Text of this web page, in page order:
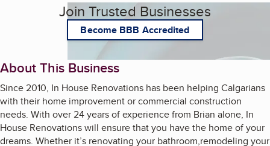
Join Trusted Businesses
Become BBB Accredited
About This Business
Since 2010, In House Renovations has been helping Calgarians
with their home improvement or commercial construction
needs. With over 24 years of experience from Brian alone, In
House Renovations will ensure that you have the home of your
dreams. Whether it’s renovating your bathroom,remodeling your